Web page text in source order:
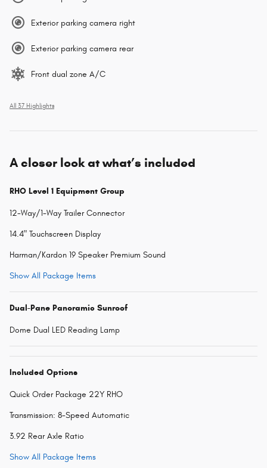
Exterior parking camera right
Exterior parking camera rear
Front dual zone A/C
All 37 Highlights
A closer look at what’s included
RHO Level 1 Equipment Group
12-Way/1-Way Trailer Connector
14.4" Touchscreen Display
Harman/Kardon 19 Speaker Premium Sound
Show All Package Items
Dual-Pane Panoramic Sunroof
Dome Dual LED Reading Lamp
Included Options
Quick Order Package 22Y RHO
Transmission: 8-Speed Automatic
3.92 Rear Axle Ratio
Show All Package Items